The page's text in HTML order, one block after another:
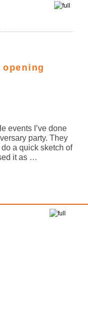
events I’ve done
party. They
a quick sketch of
it as …